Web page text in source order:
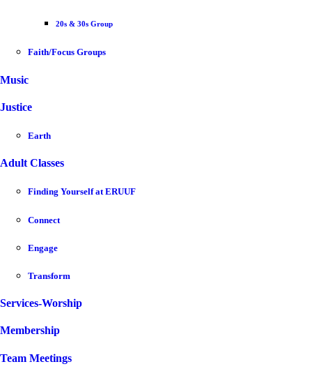
20s & 30s Group
Faith/Focus Groups
Music
Justice
Earth
Adult Classes
Finding Yourself at ERUUF
Connect
Engage
Transform
Services-Worship
Membership
Team Meetings